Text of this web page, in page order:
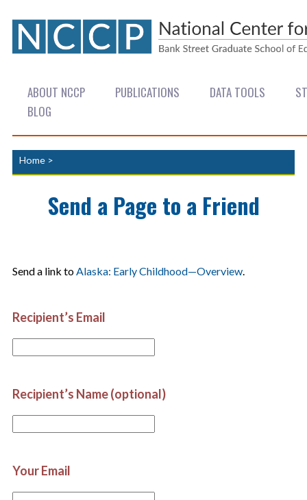
ABOUT NCCP PUBLICATIONS DATA TOOLS
BLOG
Home >
Send a Page to a Friend
Send a link to Alaska: Early Childhood—Overview
Recipient’s Email
Recipient’s Name (optional)
Your Email